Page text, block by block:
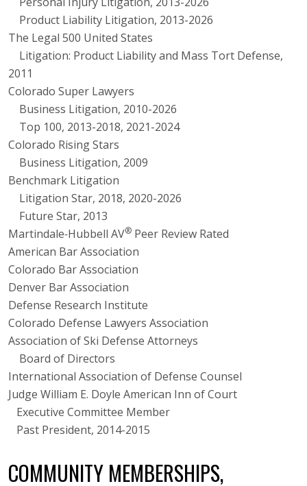
Product Liability Litigation, 2013-2026
The Legal 500 United States
Litigation: Product Liability and Mass Tort Defense,
2011
Colorado Super Lawyers
Business Litigation, 2010-2026
Top 100, 2013-2018, 2021-2024
Colorado Rising Stars
Business Litigation, 2009
Benchmark Litigation
Litigation Star, 2018, 2020-2026
Future Star, 2013
Martindale-Hubbell AV® Peer Review Rated
American Bar Association
Colorado Bar Association
Denver Bar Association
Defense Research Institute
Colorado Defense Lawyers Association
Association of Ski Defense Attorneys
Board of Directors
International Association of Defense Counsel
Judge William E. Doyle American Inn of Court
Executive Committee Member
Past President, 2014-2015
COMMUNITY MEMBERSHIPS,